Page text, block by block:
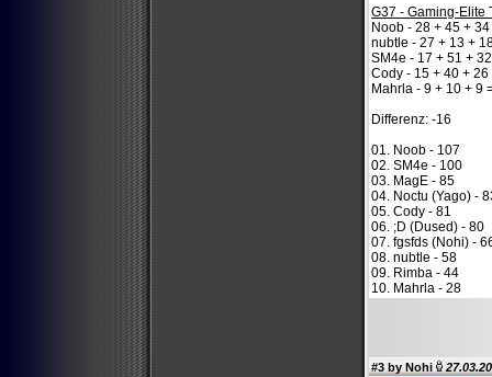
G37 - Gaming-Elite
Noob - 28 + 45 +
nubtle - 27 + 13 +
SM4e - 17 + 51 +
Cody - 15 + 40 + 26
Mahrla - 9 + 10 + 9
Differenz: -16
01. Noob - 107
02. SM4e - 100
03. MagE - 85
04. Noctu (Yago) -
05. Cody - 81
06. ;D (Dused) - 80
07. fgsfds (Nohi) -
08. nubtle - 58
09. Rimba - 44
10. Mahrla - 28
#3 by Nohi